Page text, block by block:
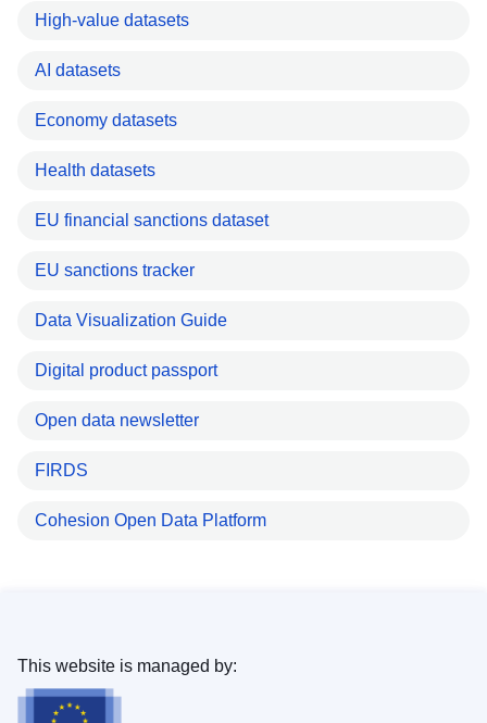
High-value datasets
AI datasets
Economy datasets
Health datasets
EU financial sanctions dataset
EU sanctions tracker
Data Visualization Guide
Digital product passport
Open data newsletter
FIRDS
Cohesion Open Data Platform
This website is managed by: